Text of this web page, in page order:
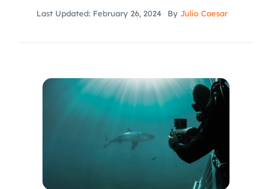
Last Updated: February 26, 2024 By Julio Caesar